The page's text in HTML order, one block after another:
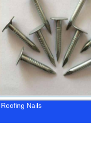
Roofing Nails